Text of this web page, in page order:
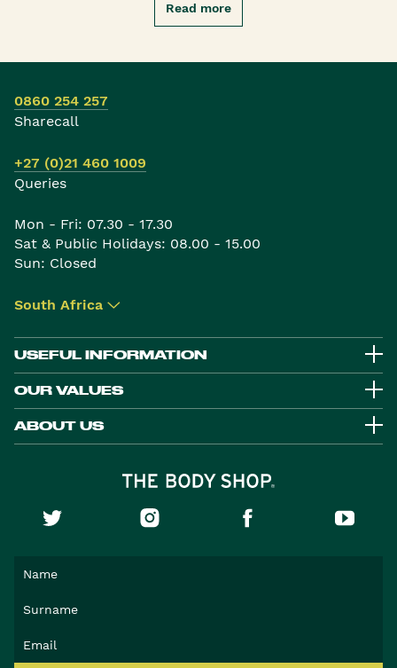
Read more
0860 254 257
Sharecall
+27 (0)21 460 1009
Queries
Mon - Fri: 07.30 - 17.30
Sat & Public Holidays: 08.00 - 15.00
Sun: Closed
South Africa ▾
USEFUL INFORMATION
OUR VALUES
ABOUT US